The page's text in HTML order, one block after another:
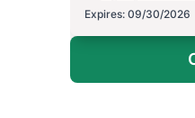
Expires: 09/30/2026